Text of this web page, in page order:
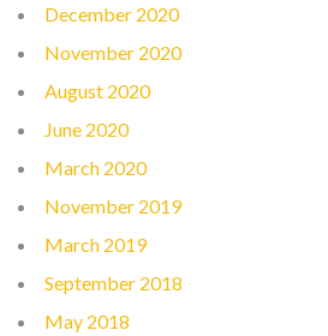
December 2020
November 2020
August 2020
June 2020
March 2020
November 2019
March 2019
September 2018
May 2018